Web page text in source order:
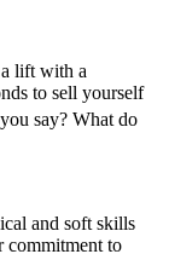
lift with a
to sell yourself
say? What do
and soft skills
commitment to